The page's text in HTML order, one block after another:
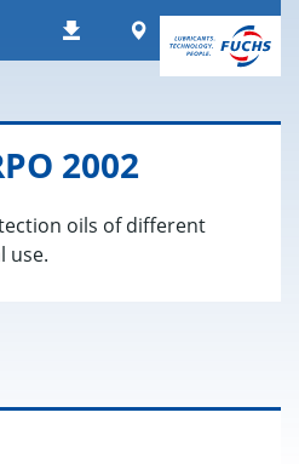
DownloadsWorldwide
2002
oils of different
use.